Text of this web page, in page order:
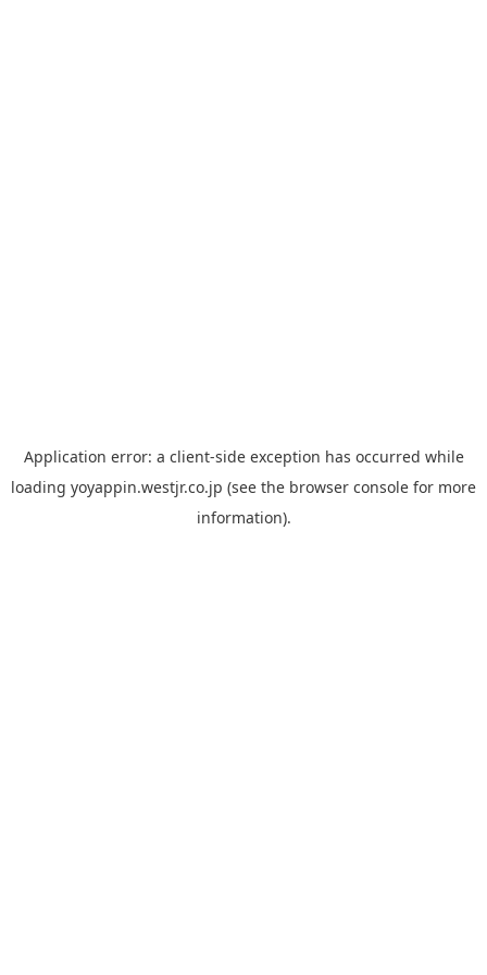
Application error: a client-side exception has occurred while
loading yoyappin.westjr.co.jp (see the browser console for more
information).